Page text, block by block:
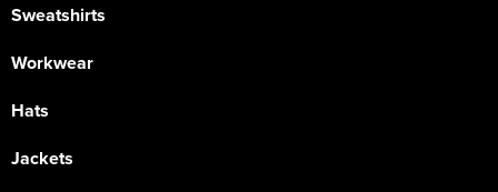
Sweatshirts
Workwear
Hats
Jackets